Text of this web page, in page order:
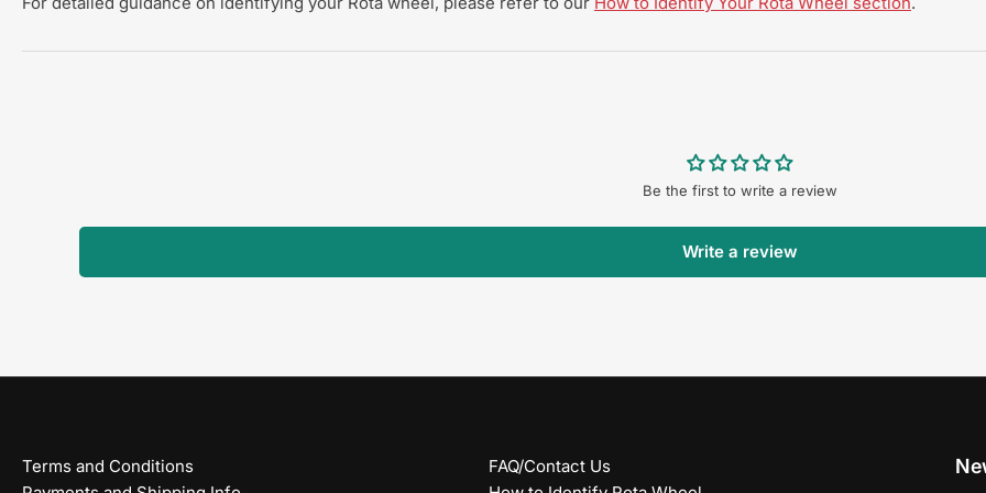
Be the first to write a review
Write a review
Terms and Conditions
FAQ/Contact Us